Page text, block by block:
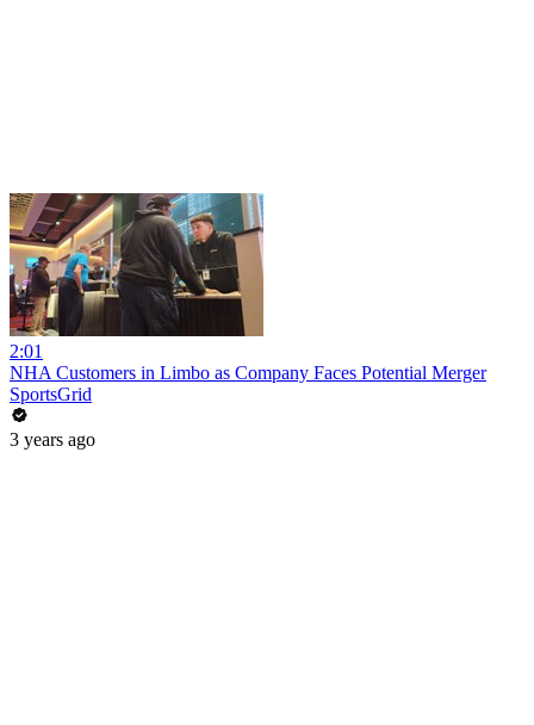
2:01
NHA Customers in Limbo as Company Faces Potential Merger
SportsGrid
3 years ago